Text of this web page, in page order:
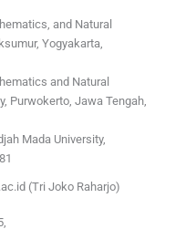
and Natural
Yogyakarta,
and Natural
Purwokerto, Jawa Tengah,
Mada University,
(Tri Joko Raharjo)
,